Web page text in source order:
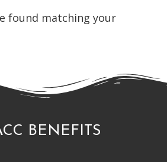
found matching your
BENEFITS